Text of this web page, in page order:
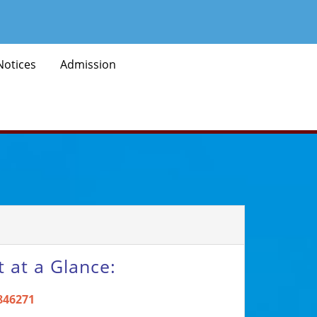
Admission
at a Glance: